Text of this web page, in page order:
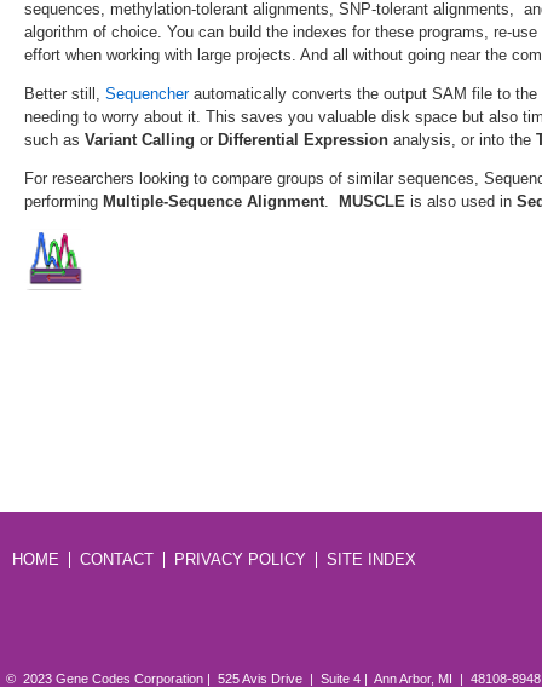
sequences, methylation-tolerant alignments, SNP-tolerant alignments,
algorithm of choice. You can build the indexes for these programs, re-
effort when working with large projects. And all without going near the
Better still, Sequencherautomatically converts the output SAM file to
needing to worry about it. This saves you valuable disk space but also
such as Variant Calling or Differential Expression analysis, or into the
For researchers looking to compare groups of similar sequences,
performing Multiple-Sequence Alignment MUSCLE is also used in
HOME CONTACT PRIVACY POLICY SITE INDEX
© 2023 Gene Codes Corporation | 525 Avis Drive | Suite 4 | Ann Arbor, MI | 48108-